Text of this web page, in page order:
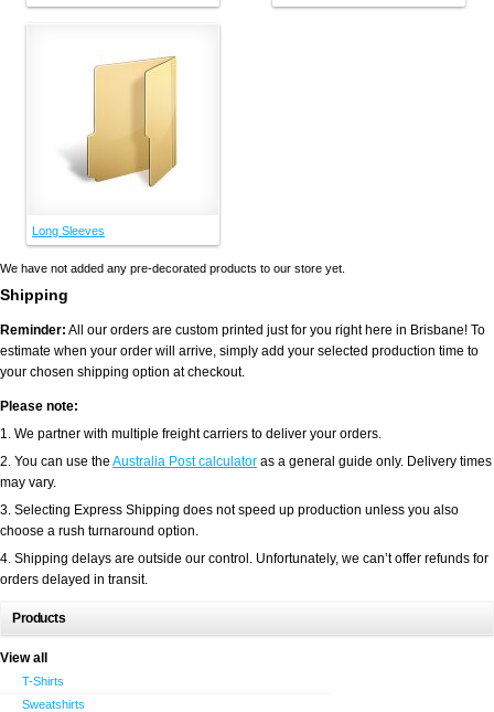
Long Sleeves
We have not added any pre-decorated products to our store yet.
Shipping
Reminder: All our orders are custom printed just for you right here in Brisbane! To
estimate when your order will arrive, simply add your selected production time to
your chosen shipping option at checkout.
Please note:
1. We partner with multiple freight carriers to deliver your orders.
2. You can use the Australia Post calculator as a general guide only. Delivery times
may vary.
3. Selecting Express Shipping does not speed up production unless you also
choose a rush turnaround option.
4. Shipping delays are outside our control. Unfortunately, we can’t offer refunds for
orders delayed in transit.
Products
View all
T-Shirts
Sweatshirts